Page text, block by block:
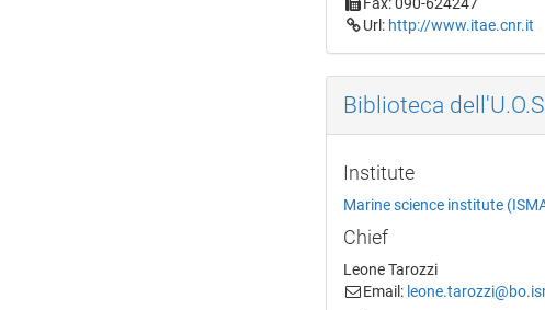
Fax: 090-624247
Url: http://www.itae.cnr.it
Biblioteca
Institute
Marine science institute
Chief
Leone Tarozzi
Email: